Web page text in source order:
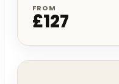
FROM
£127